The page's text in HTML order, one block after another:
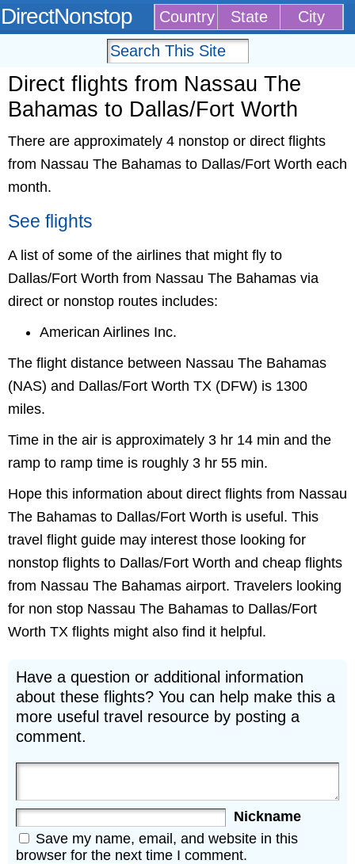
DirectNonstop Country State City
Direct flights from Nassau The
Bahamas to Dallas/Fort Worth
There are approximately 4 nonstop or direct flights
from Nassau The Bahamas to Dallas/Fort Worth each
month.
See flights
A list of some of the airlines that might fly to
Dallas/Fort Worth from Nassau The Bahamas via
direct or nonstop routes includes:
American Airlines Inc.
The flight distance between Nassau The Bahamas
(NAS) and Dallas/Fort Worth TX (DFW) is 1300
miles.
Time in the air is approximately 3 hr 14 min and the
ramp to ramp time is roughly 3 hr 55 min.
Hope this information about direct flights from Nassau
The Bahamas to Dallas/Fort Worth is useful. This
travel flight guide may interest those looking for
nonstop flights to Dallas/Fort Worth and cheap flights
from Nassau The Bahamas airport. Travelers looking
for non stop Nassau The Bahamas to Dallas/Fort
Worth TX flights might also find it helpful.
Have a question or additional information
about these flights? You can help make this a
more useful travel resource by posting a
comment.
Nickname
Save my name, email, and website in this
browser for the next time I comment.